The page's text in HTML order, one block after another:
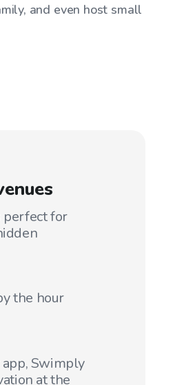
and even host small
perfect for
the hour
Swimply
at the